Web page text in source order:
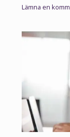
Lämna en